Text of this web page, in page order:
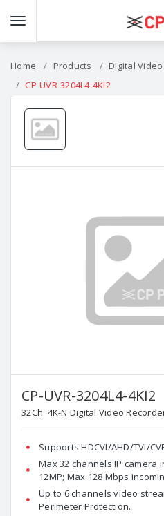
Home Products Digital
CP-UVR-3204L4-4KI2
CP-UVR-3204L4-4KI2
32Ch. 4K-N Digital Video
Supports HDCVI/AHD/TVI/
Max 32 channels IP camera
12MP; Max 128 Mbps
Up to 6 channels video
Perimeter Protection.